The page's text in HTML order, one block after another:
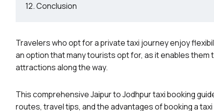
Conclusion
Travelers who opt for a private taxi journey enjoy
an option that many tourists opt for, as it enables
attractions along the way.
This comprehensive Jaipur to Jodhpur taxi booking
routes, travel tips, and the advantages of booking a